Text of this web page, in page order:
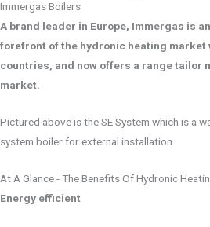
Immergas Boilers
A brand leader in Europe, Immergas is
forefront of the hydronic heating market
countries, and now offers a range tailor
market.
Pictured above is the SE System which is a
system boiler for external installation.
At A Glance - The Benefits Of Hydronic
Energy efficient